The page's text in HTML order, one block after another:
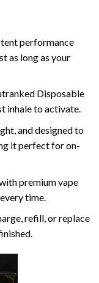
performance
as long as your
Disposable
inhale to activate.
and designed to
it perfect for on-
premium vape
time.
refill, or replace